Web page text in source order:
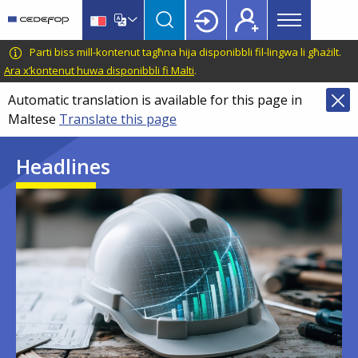
main
content
language
switcher
CEDEFOP
European
Centre
for
the
Development
Vocational
Training
Main
menu
Topbar
Parti biss mill-kontenut tagħna hija disponibbli fil-lingwa li għażilt.
Ara x’kontenut huwa disponibbli fi Malti.
Automatic translation is available for this page in
Maltese Translate this page
Headlines
Image
Image
Image
Image
Image
Image
Image
Image
Image